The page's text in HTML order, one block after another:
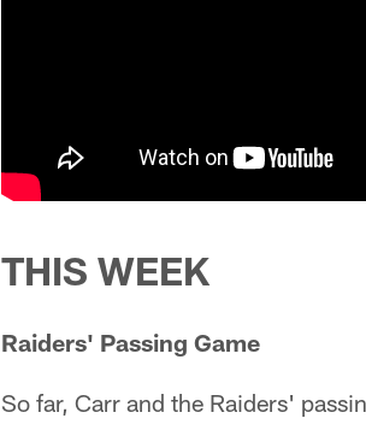
THIS WEEK
Raiders' Passing Game
So far, Carr and the Raiders'